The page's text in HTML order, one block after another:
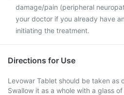
damage/pain (peripheral
your doctor if you already have
initiating the treatment.
Directions for Use
Levowar Tablet should be taken as
Swallow it as a whole with a glass